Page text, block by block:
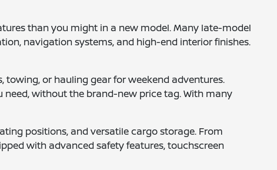
than you might in a new model. Many late-model
navigation systems, and high-end interior finishes.
or hauling gear for weekend adventures.
without the brand-new price tag. With many
positions, and versatile cargo storage. From
with advanced safety features, touchscreen